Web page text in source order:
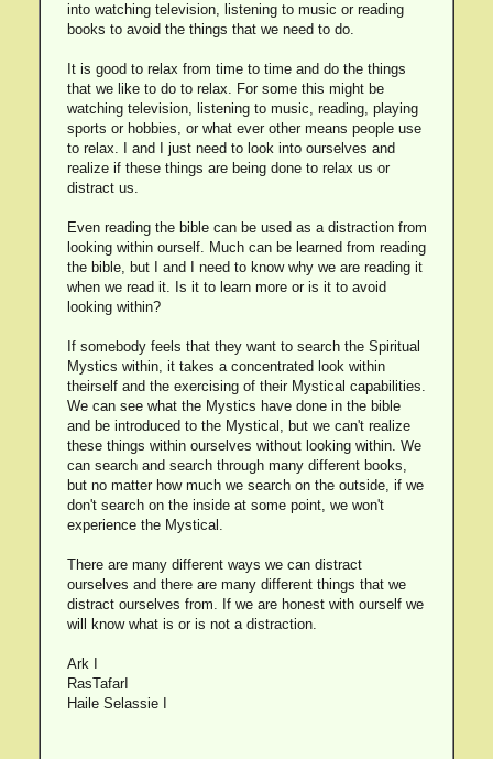
into watching television, listening to music or reading
books to avoid the things that we need to do.
It is good to relax from time to time and do the things
that we like to do to relax. For some this might be
watching television, listening to music, reading, playing
sports or hobbies, or what ever other means people use
to relax. I and I just need to look into ourselves and
realize if these things are being done to relax us or
distract us.
Even reading the bible can be used as a distraction from
looking within ourself. Much can be learned from reading
the bible, but I and I need to know why we are reading it
when we read it. Is it to learn more or is it to avoid
looking within?
If somebody feels that they want to search the Spiritual
Mystics within, it takes a concentrated look within
theirself and the exercising of their Mystical capabilities.
We can see what the Mystics have done in the bible
and be introduced to the Mystical, but we can't realize
these things within ourselves without looking within. We
can search and search through many different books,
but no matter how much we search on the outside, if we
don't search on the inside at some point, we won't
experience the Mystical.
There are many different ways we can distract
ourselves and there are many different things that we
distract ourselves from. If we are honest with ourself we
will know what is or is not a distraction.
Ark I
RasTafarI
Haile Selassie I